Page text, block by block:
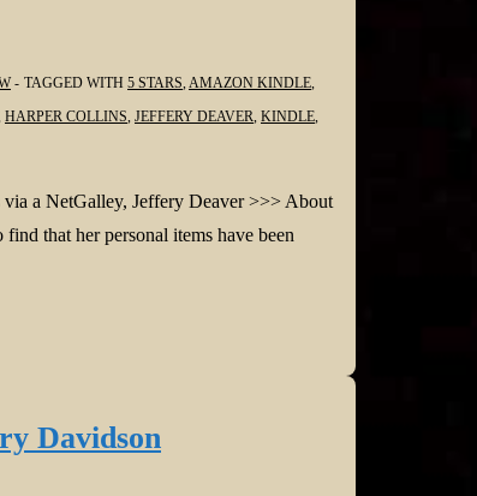
TAGGED WITH 5 STARS AMAZON KINDLE
HARPER COLLINS JEFFERY DEAVER KINDLE
a NetGalley, Jeffery Deaver >>> About
that her personal items have been
Davidson